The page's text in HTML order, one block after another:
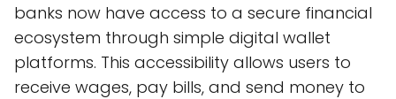
banks now have access to a secure financial
ecosystem through simple digital wallet
platforms. This accessibility allows users to
receive wages, pay bills, and send money to